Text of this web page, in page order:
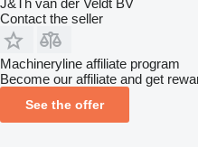
Contact the seller
Machineryline affiliate program
Become our affiliate and get
See the offer